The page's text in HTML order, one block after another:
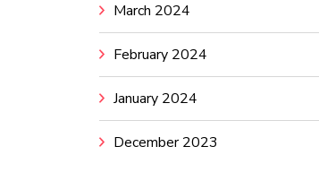
March 2024
February 2024
January 2024
December 2023